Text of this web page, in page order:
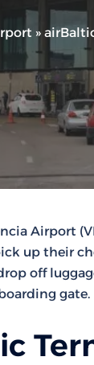
»
Airport
up their
off
gate.